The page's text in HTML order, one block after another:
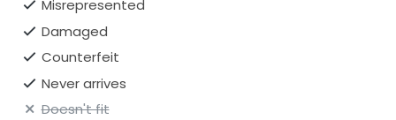
Misrepresented
Damaged
Counterfeit
Never arrives
Doesn't fit